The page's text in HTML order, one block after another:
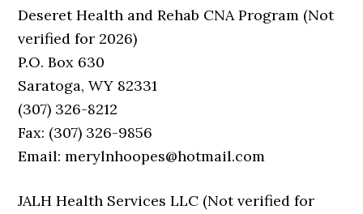
Deseret Health and Rehab CNA Program (Not
verified for 2026)
P.O. Box 630
Saratoga, WY 82331
(307) 326-8212
Fax: (307) 326-9856
Email: merylnhoopes@hotmail.com
JALH Health Services LLC (Not verified for